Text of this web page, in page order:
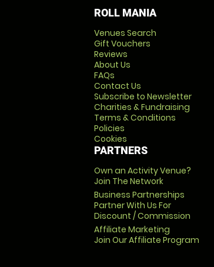
ROLL MANIA
Venues Search
Gift Vouchers
Reviews
About Us
FAQs
Contact Us
Subscribe to Newsletter
Charities & Fundraising
Terms & Conditions
Policies
Cookies
PARTNERS
Own an Activity Venue?
Join The Network
Business Partnerships
Partner With Us For
Discount / Commission
Affiliate Marketing
Join Our Affiliate Program